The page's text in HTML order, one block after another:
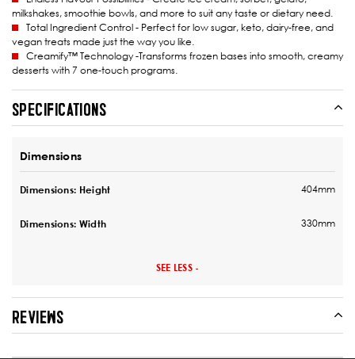
milkshakes, smoothie bowls, and more to suit any taste or dietary need.
Total Ingredient Control - Perfect for low sugar, keto, dairy-free, and
vegan treats made just the way you like.
Creamify™ Technology -Transforms frozen bases into smooth, creamy
desserts with 7 one-touch programs.
SPECIFICATIONS
Dimensions
Dimensions: Height 404mm
Dimensions: Width 330mm
SEE LESS -
REVIEWS